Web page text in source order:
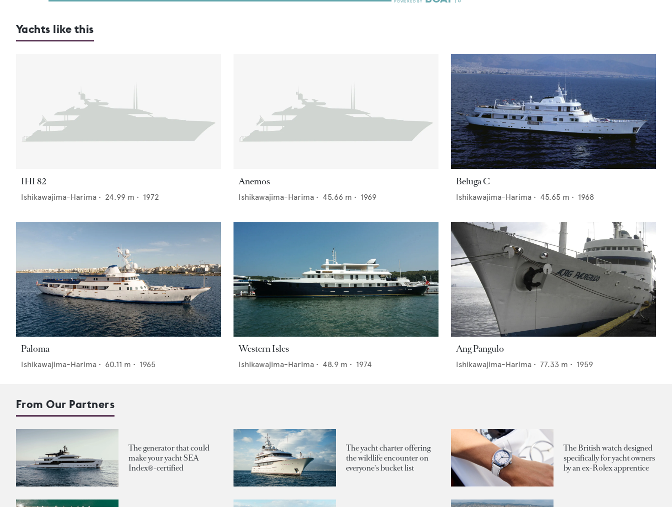
Yachts like this
IHI 82
Ishikawajima-Harima • 24.99 m • 1972
Anemos
Ishikawajima-Harima • 45.66 m • 1969
Beluga C
Ishikawajima-Harima • 45.65 m • 1968
Paloma
Ishikawajima-Harima • 60.11 m • 1965
Western Isles
Ishikawajima-Harima • 48.9 m • 1974
Ang Pangulo
Ishikawajima-Harima • 77.33 m • 1959
From Our Partners
The generator that could
make your yacht SEA
Index®-certified
The yacht charter offering
the wildlife encounter on
everyone's bucket list
The British watch designed
specifically for yacht owners
by an ex-Rolex apprentice